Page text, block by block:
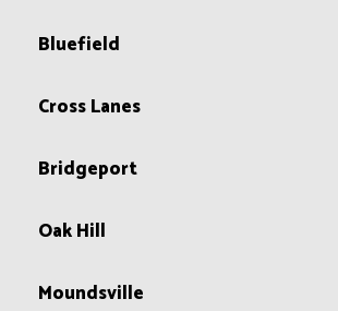
Bluefield
Cross Lanes
Bridgeport
Oak Hill
Moundsville